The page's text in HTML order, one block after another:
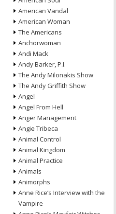
American Vandal
American Woman
The Americans
Anchorwoman
Andi Mack
Andy Barker, P.I.
The Andy Milonakis Show
The Andy Griffith Show
Angel
Angel From Hell
Anger Management
Angie Tribeca
Animal Control
Animal Kingdom
Animal Practice
Animals
Animorphs
Anne Rice’s Interview with the
Vampire